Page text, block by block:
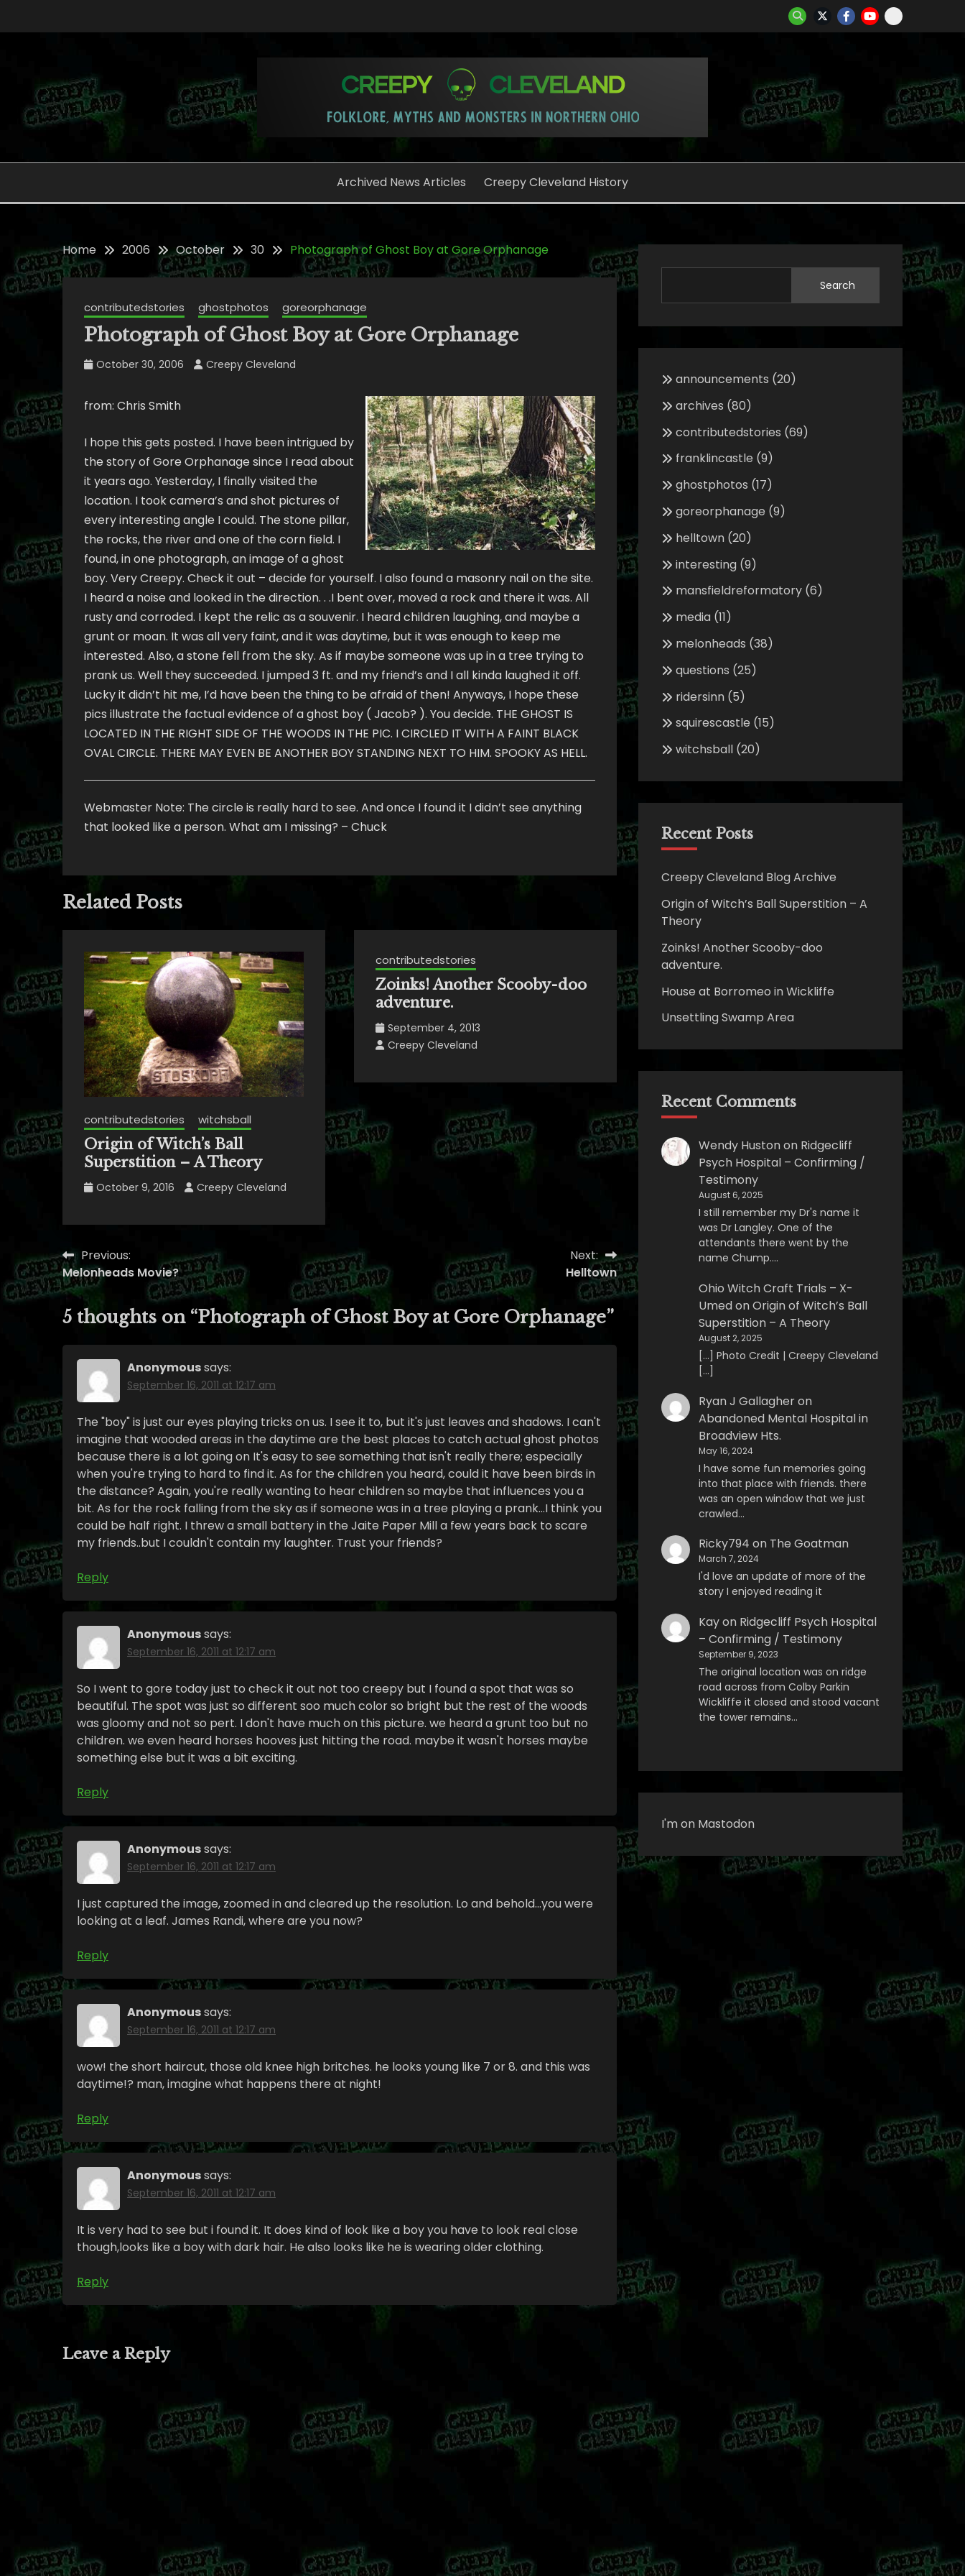
CREEPY CLEVELAND
Archived News Articles Creepy Cleveland History
Home 2006 October 30 Photograph of Ghost Boy at Gore Orphanage
contributedstories ghostphotos goreorphanage
Photograph of Ghost Boy at Gore Orphanage
October 30, 2006 Creepy Cleveland
from: Chris Smith
I hope this gets posted. I have been intrigued by
the story of Gore Orphanage since I read about
it years ago. Yesterday, I finally visited the
location. I took camera’s and shot pictures of
every interesting angle I could. The stone pillar,
the rocks, the river and one of the corn field. I
found, in one photograph, an image of a ghost
boy. Very Creepy. Check it out – decide for yourself. I also found a masonry nail on the site.
I heard a noise and looked in the direction. . .I bent over, moved a rock and there it was. All
rusty and corroded. I kept the relic as a souvenir. I heard children laughing, and maybe a
grunt or moan. It was all very faint, and it was daytime, but it was enough to keep me
interested. Also, a stone fell from the sky. As if maybe someone was up in a tree trying to
prank us. Well they succeeded. I jumped 3 ft. and my friend’s and I all kinda laughed it off.
Lucky it didn’t hit me, I’d have been the thing to be afraid of then! Anyways, I hope these
pics illustrate the factual evidence of a ghost boy ( Jacob? ). You decide. THE GHOST IS
LOCATED IN THE RIGHT SIDE OF THE WOODS IN THE PIC. I CIRCLED IT WITH A FAINT BLACK
OVAL CIRCLE. THERE MAY EVEN BE ANOTHER BOY STANDING NEXT TO HIM. SPOOKY AS HELL.
Webmaster Note: The circle is really hard to see. And once I found it I didn’t see anything
that looked like a person. What am I missing? – Chuck
Related Posts
contributedstories witchsball
Origin of Witch’s Ball
Superstition – A Theory
October 9, 2016 Creepy Cleveland
contributedstories
Zoinks! Another Scooby-doo
adventure.
September 4, 2013
Creepy Cleveland
Post
navigation
Previous:
Melonheads Movie?
Next:
Helltown
5 thoughts on “Photograph of Ghost Boy at Gore Orphanage”
Anonymoussays:
September 16, 2011 at 12:17 am
The "boy" is just our eyes playing tricks on us. I see it to, but it's just leaves and shadows. I can't
imagine that wooded areas in the daytime are the best places to catch actual ghost photos
because there is a lot going on It's easy to see something that isn't really there; especially
when you're trying to hard to find it. As for the children you heard, could it have been birds in
the distance? Again, you're really wanting to hear children so maybe that influences you a
bit. As for the rock falling from the sky as if someone was in a tree playing a prank…I think you
could be half right. I threw a small battery in the Jaite Paper Mill a few years back to scare
my friends..but I couldn't contain my laughter. Trust your friends?
Reply
Anonymoussays:
September 16, 2011 at 12:17 am
So I went to gore today just to check it out not too creepy but I found a spot that was so
beautiful. The spot was just so different soo much color so bright but the rest of the woods
was gloomy and not so pert. I don't have much on this picture. we heard a grunt too but no
children. we even heard horses hooves just hitting the road. maybe it wasn't horses maybe
something else but it was a bit exciting.
Reply
Anonymoussays:
September 16, 2011 at 12:17 am
I just captured the image, zoomed in and cleared up the resolution. Lo and behold…you were
looking at a leaf. James Randi, where are you now?
Reply
Anonymoussays:
September 16, 2011 at 12:17 am
wow! the short haircut, those old knee high britches. he looks young like 7 or 8. and this was
daytime!? man, imagine what happens there at night!
Reply
Anonymoussays:
September 16, 2011 at 12:17 am
It is very had to see but i found it. It does kind of look like a boy you have to look real close
though,looks like a boy with dark hair. He also looks like he is wearing older clothing.
Reply
Leave a Reply
Search
announcements (20)
archives (80)
contributedstories (69)
franklincastle (9)
ghostphotos (17)
goreorphanage (9)
helltown(20)
interesting(9)
mansfieldreformatory(6)
media(11)
melonheads (38)
questions (25)
ridersinn(5)
squirescastle (15)
witchsball(20)
Recent Posts
Creepy Cleveland Blog Archive
Origin of Witch’s Ball Superstition – A
Theory
Zoinks! Another Scooby-doo
adventure.
House at Borromeo in Wickliffe
Unsettling Swamp Area
Recent Comments
Wendy Hustonon Ridgecliff
Psych Hospital – Confirming /
Testimony
August 6, 2025
I still remember my Dr's name it
was Dr Langley. One of the
attendants there went by the
name Chump.…
Ohio Witch Craft Trials – X-
UmedonOrigin of Witch’s Ball
Superstition – A Theory
August 2, 2025
[…] Photo Credit | Creepy Cleveland
[…]
Ryan J Gallagheron
Abandoned Mental Hospital in
Broadview Hts.
May 16, 2024
I have some fun memories going
into that place with friends. there
was an open window that we just
crawled…
Ricky794 on The Goatman
March 7, 2024
I'd love an update of more of the
story I enjoyed reading it
Kayon Ridgecliff Psych Hospital
– Confirming / Testimony
September 9, 2023
The original location was on ridge
road across from Colby Parkin
Wickliffe it closed and stood vacant
the tower remains…
I'm on Mastodon